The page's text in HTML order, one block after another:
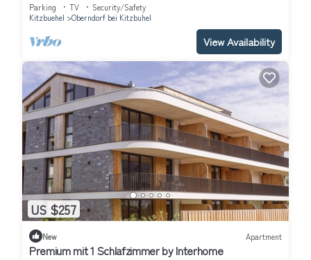
Parking TV
Security/Safety
Kitzbuehel
Oberndorf bei Kitzbuhel
View Availability
US $257
New Apartment
Premium mit 1 Schlafzimmer by Interhome